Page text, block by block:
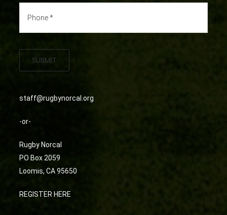
SUBMIT
staff@rugbynorcal.org
-or-
Rugby Norcal
PO Box 2059
Loomis, CA 95650
REGISTER HERE